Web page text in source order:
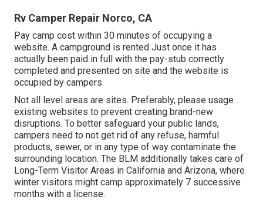
Rv Camper Repair Norco, CA
Pay camp cost within 30 minutes of occupying a
website. A campground is rented Just once it has
actually been paid in full with the pay-stub correctly
completed and presented on site and the website is
occupied by campers.
Not all level areas are sites. Preferably, please usage
existing websites to prevent creating brand-new
disruptions. To better safeguard your public lands,
campers need to not get rid of any refuse, harmful
products, sewer, or in any type of way contaminate the
surrounding location. The BLM additionally takes care of
Long-Term Visitor Areas in California and Arizona, where
winter visitors might camp approximately 7 successive
months with a license.